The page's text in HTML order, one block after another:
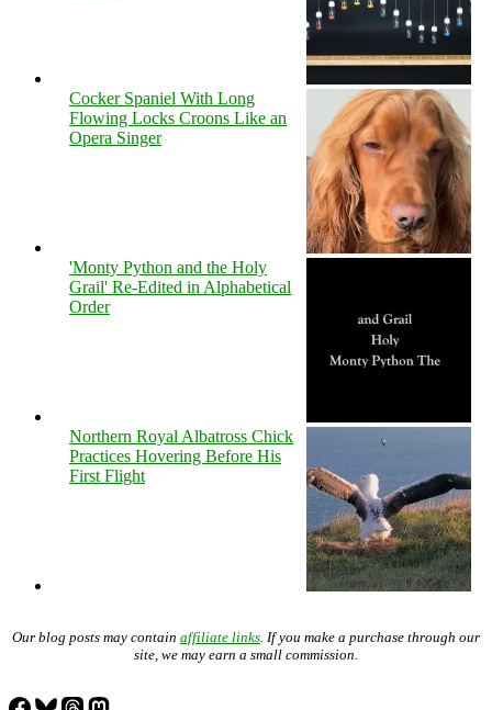
Cocker Spaniel With Long
Flowing Locks Croons Like an
Opera Singer
'Monty Python and the Holy
Grail' Re-Edited in Alphabetical
Order
Northern Royal Albatross Chick
Practices Hovering Before His
First Flight
Our blog posts may contain affiliate links. If you make a purchase through our
site, we may earn a small commission.